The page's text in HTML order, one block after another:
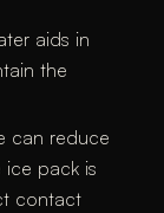
aids in
the
can reduce
ice pack is
contact